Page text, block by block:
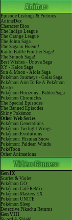
Episode Listings & Pictures
AniméDex
Character Bios
The Indigo League
The Orange League
The Johto Saga
The Saga in Hoenn!
Kanto Battle Frontier Saga!
The Sinnoh Saga!
Best Wishes - Unova Saga
XY - Kalos Saga
Sun & Moon - Alola Saga
Pokémon Journeys - Galar Saga
Pokémon Aim To Be A Pokémon
Master
Pokémon Horizons - Paldea Saga
Pokémon Chronicles
The Special Episodes
The Banned Episodes
Shiny Pokémon
Other Web Series
Pokémon Generations
Pokémon Twilight Wings
Pokémon Evolutions
Pokémon: Hisuian Snow
Pokémon: Paldean Winds
PokéToon
Other Animations
Gen IX
Scarlet & Violet
Pokémon GO
Pokémon Café ReMix
Pokémon Masters EX
Pokémon UNITE
Pokémon Sleep
Detective Pikachu Returns
Gen VIII